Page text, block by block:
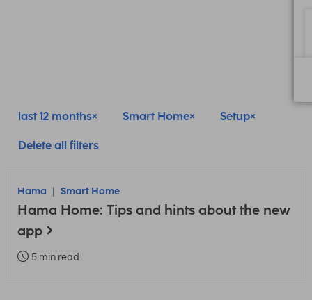
last 12 months Smart Home Setup
Delete all filters
Hama Smart Home
Hama Home: Tips and hints about the new
app
5 min read